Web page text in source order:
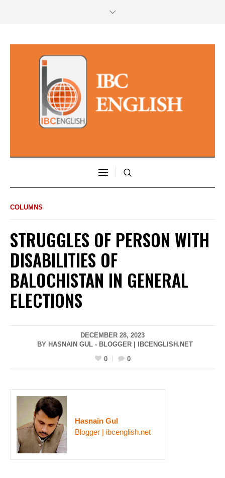
COLUMNS
STRUGGLES OF PERSON WITH
DISABILITIES OF
BALOCHISTAN IN GENERAL
ELECTIONS
DECEMBER 28, 2023
BY HASNAIN GUL - BLOGGER | IBCENGLISH.NET
0
0
Hasnain Gul
Blogger | ibcenglish.net